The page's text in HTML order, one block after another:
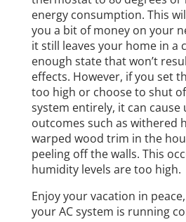
energy consumption. This
you a bit of money on your
it still leaves your home in a
enough state that won’t
effects. However, if you set
too high or choose to shut
system entirely, it can cause
outcomes such as withered
warped wood trim in the
peeling off the walls. This
humidity levels are too high.
Enjoy your vacation in
your AC system is running